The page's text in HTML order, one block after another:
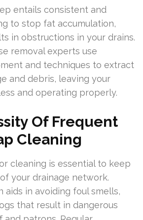
entails consistent and
to stop fat accumulation,
in obstructions in your drains.
removal experts use
and techniques to extract
and debris, leaving your
and operating properly.
Of Frequent
Cleaning
cleaning is essential to keep
your drainage network.
aids in avoiding foul smells,
that result in dangerous